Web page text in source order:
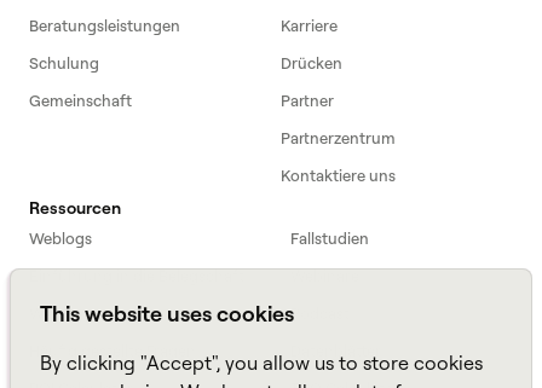
This website uses cookies
By clicking "Accept", you allow us to store cookies
Beratungsleistungen
Schulung
Gemeinschaft
Karriere
Drücken
Partner
Partnerzentrum
Kontaktiere uns
Ressourcen
Weblogs
Fallstudien
Webinars
Podcast
Häufig gestellte Fragen